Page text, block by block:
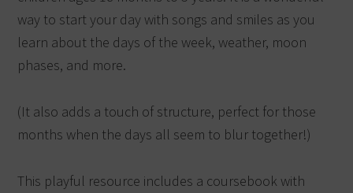
way to start your day with songs and smiles as you
learn about the days of the week, weather, moon
phases, and more.
(It also adds a touch of structure, perfect for those
months when the days all seem to blur together!)
This playful resource includes a coursebook with